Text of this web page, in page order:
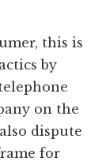
this is
by
on the
dispute
for